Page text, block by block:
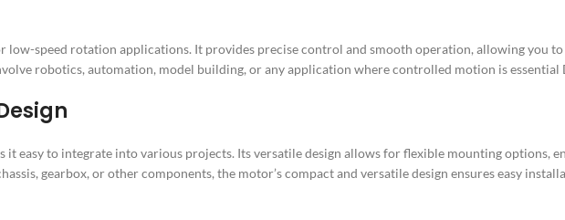
low-speed rotation applications. It provides precise control and smooth operation, allowing you
robotics, automation, model building, or any application where controlled motion is essential
it easy to integrate into various projects. Its versatile design allows for flexible mounting options,
gearbox, or other components, the motor’s compact and versatile design ensures easy